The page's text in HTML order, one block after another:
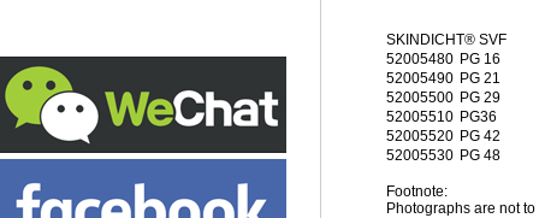
SKINDICHT® SVF
52005480 PG 16
52005490 PG 21
52005500 PG 29
52005510 PG36
52005520 PG 42
52005530 PG 48
Footnote:
Photographs are not